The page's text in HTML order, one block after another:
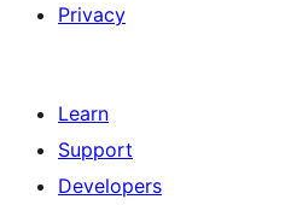
Privacy
Learn
Support
Developers